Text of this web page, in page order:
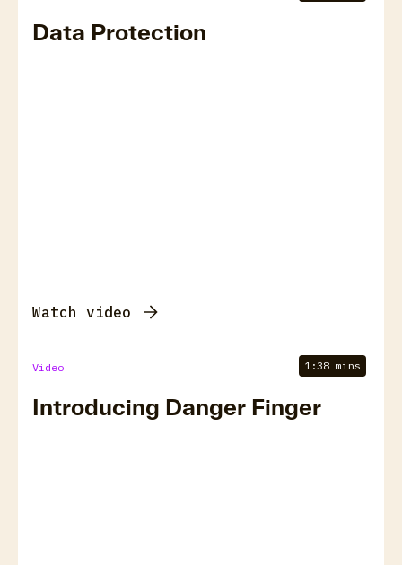
Data Protection
Watch video
Video 1:38 mins
Introducing Danger Finger